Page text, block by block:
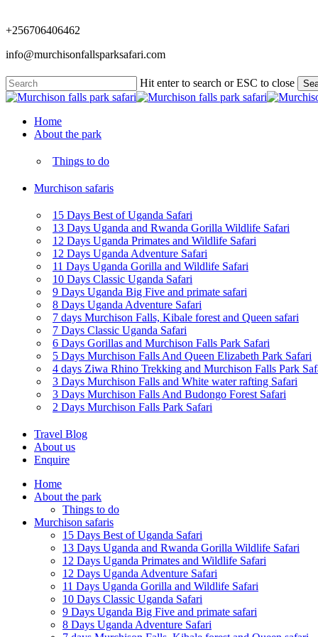
to
main
content
+256706406462
info@murchisonfallsparksafari.com
Hit enter to search or ESC to close
Close
Menu
Home
About the park
Things to do
Murchison safaris
15 Days Best of Uganda Safari
13 Days Uganda and Rwanda Gorilla Wildlife Safari
12 Days Uganda Primates and Wildlife Safari
12 Days Uganda Adventure Safari
11 Days Uganda Gorilla and Wildlife Safari
10 Days Classic Uganda Safari
9 Days Uganda Big Five and primate safari
8 Days Uganda Adventure Safari
7 days Murchison Falls, Kibale forest and Queen safari
7 Days Classic Uganda Safari
6 Days Gorillas and Murchison Falls Park Safari
5 Days Murchison Falls And Queen Elizabeth Park Safari
4 days Ziwa Rhino Trekking and Murchison Falls Park
3 Days Murchison Falls and White water rafting Safari
3 Days Murchison Falls And Budongo Forest Safari
2 Days Murchison Falls Park Safari
Travel Blog
About us
Enquire
Home
About the park
Things to do
Murchison safaris
15 Days Best of Uganda Safari
13 Days Uganda and Rwanda Gorilla Wildlife Safari
12 Days Uganda Primates and Wildlife Safari
12 Days Uganda Adventure Safari
11 Days Uganda Gorilla and Wildlife Safari
10 Days Classic Uganda Safari
9 Days Uganda Big Five and primate safari
8 Days Uganda Adventure Safari